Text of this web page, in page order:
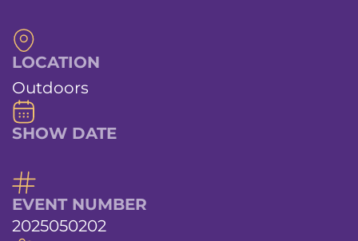
LOCATION
Outdoors
SHOW DATE
EVENT NUMBER
2025050202